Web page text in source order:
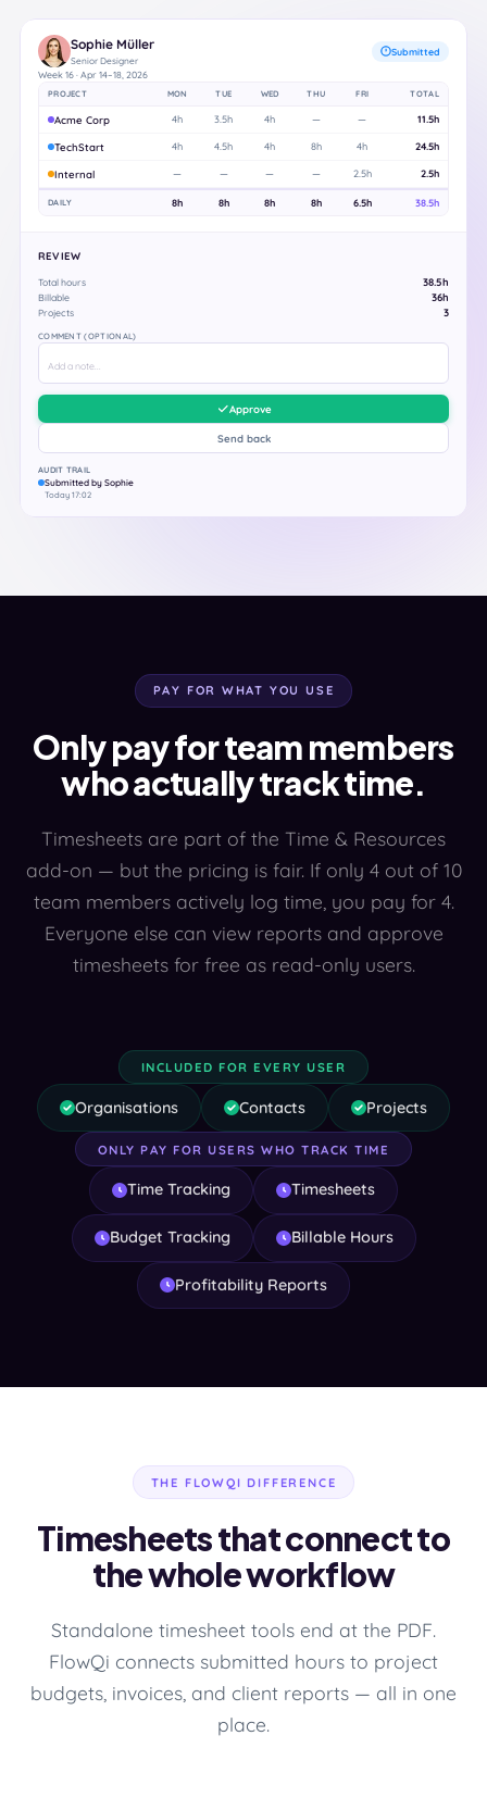
Sophie Müller
Senior Designer
Submitted
Week 16 · Apr 14–18, 2026
PROJECT MON TUE WED THU FRI TOTAL
Acme Corp 4h 3.5h 4h — — 11.5h
TechStart 4h 4.5h 4h 8h 4h 24.5h
Internal — — — — 2.5h 2.5h
DAILY 8h 8h 8h 8h 6.5h 38.5h
REVIEW
Total hours 38.5h
Billable 36h
Projects 3
COMMENT (OPTIONAL)
Add a note...
Approve
Send back
AUDIT TRAIL
Submitted by Sophie
Today 17:02
PAY FOR WHAT YOU USE
Only pay for team members
who actually track time.
Timesheets are part of the Time & Resources
add-on — but the pricing is fair. If only 4 out of 10
team members actively log time, you pay for 4.
Everyone else can view reports and approve
timesheets for free as read-only users.
INCLUDED FOR EVERY USER
Organisations Contacts Projects
ONLY PAY FOR USERS WHO TRACK TIME
Time Tracking Timesheets
Budget Tracking Billable Hours
Profitability Reports
THE FLOWQI DIFFERENCE
Timesheets that connect to
the whole workflow
Standalone timesheet tools end at the PDF.
FlowQi connects submitted hours to project
budgets, invoices, and client reports — all in one
place.